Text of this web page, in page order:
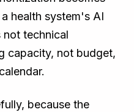
health system's AI
not technical
capacity, not budget,
because the